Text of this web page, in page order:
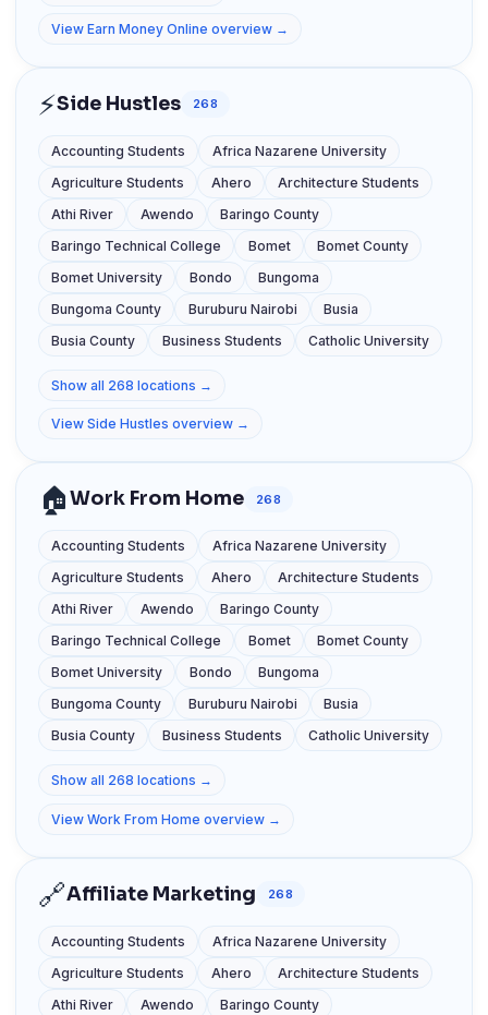
View Earn Money Online overview →
⚡Side Hustles 268
Accounting Students
Africa Nazarene University
Agriculture Students
Ahero
Architecture Students
Athi River
Awendo
Baringo County
Baringo Technical College
Bomet
Bomet County
Bomet University
Bondo
Bungoma
Bungoma County
Buruburu Nairobi
Busia
Busia County
Business Students Catholic University
Show all 268 locations →
View Side Hustles overview →
🏠Work From Home 268
Accounting Students
Africa Nazarene University
Agriculture Students
Ahero
Architecture Students
Athi River
Awendo
Baringo County
Baringo Technical College
Bomet
Bomet County
Bomet University
Bondo
Bungoma
Bungoma County
Buruburu Nairobi
Busia
Busia County
Business Students Catholic University
Show all 268 locations →
View Work From Home overview →
🔗Affiliate Marketing 268
Accounting Students
Africa Nazarene University
Agriculture Students
Ahero
Architecture Students
Athi River
Awendo Baringo County